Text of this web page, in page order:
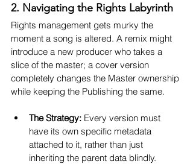
2. Navigating the Rights Labyrinth
Rights management gets murky the
moment a song is altered. A remix might
introduce a new producer who takes a
slice of the master; a cover version
completely changes the Master ownership
while keeping the Publishing the same.
The Strategy: Every version must
have its own specific metadata
attached to it, rather than just
inheriting the parent data blindly.